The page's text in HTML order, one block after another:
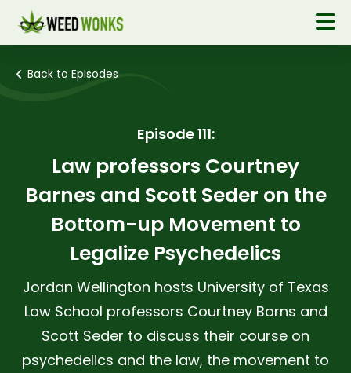
Back to Episodes
Episode 111:
Law professors Courtney
Barnes and Scott Seder on the
Bottom-up Movement to
Legalize Psychedelics
Jordan Wellington hosts University of Texas
Law School professors Courtney Barns and
Scott Seder to discuss their course on
psychedelics and the law, the movement to